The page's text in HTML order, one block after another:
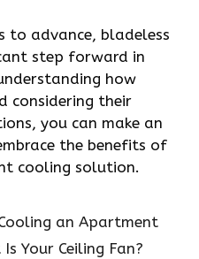
to advance, bladeless
step forward in
how
considering their
you can make an
the benefits of
cooling solution.
an Apartment
Your Ceiling Fan?